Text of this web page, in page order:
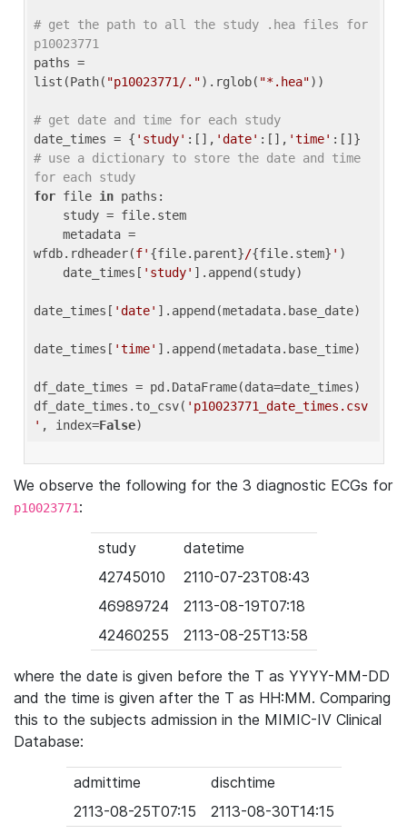
# get the path to all the study .hea files for
p10023771
paths =
list(Path( "p10023771/.").rglob( "*.hea"))
# get date and time for each study
date_times = { 'study' :[], 'date' :[], 'time'
# use a dictionary to store the date and time
for each study
for file in paths:
wfdb.rdheader(f' {file.parent}/{file.stem} ' )
    date_times[
'study' ].append(study)
date_times[ 'date' ].append(metadata.base_date)
date_times[ 'time' ].append(metadata.base_time)
df_date_times = pd.DataFrame(data=date_times)
df_date_times.to_csv( 'p10023771_date_times.csv
' , index=False
We observe the following for the 3 diagnostic ECGs for
p10023771:
study
datetime
42745010
2110-07-23T08:43
46989724
2113-08-19T07:18
42460255
2113-08-25T13:58
where the date is given before the T as YYYY-MM-DD
and the time is given after the T as HH:MM. Comparing
this to the subjects admission in the MIMIC-IV Clinical
Database:
admittime
dischtime
2113-08-25T07:15
2113-08-30T14:15